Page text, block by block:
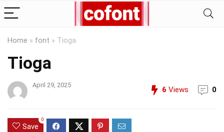
Home » font » Tioga
Tioga
April 29, 2025
6 Views 0
Save
0